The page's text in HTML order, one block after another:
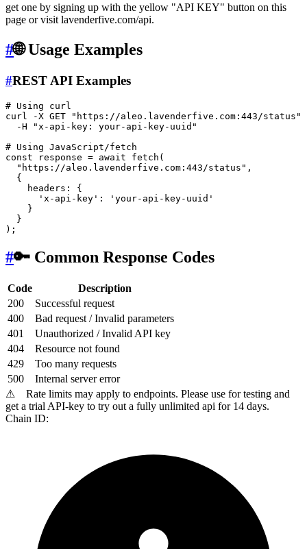
get one by signing up with the yellow "API KEY" button on this
page or visit lavenderfive.com/api.
#🌐 Usage Examples
#REST API Examples
# Using curl
curl -X GET
"https://aleo.lavenderfive.com:443/status"
  -H
"x-api-key: your-api-key-uuid"
# Using JavaScript/fetch
const response = await fetch(
"https://aleo.lavenderfive.com:443/status" ,
  {
    headers: {
'x-api-key' :
'your-api-key-uuid'
    }
  }
#🔑 Common Response Codes
Code
Description
200
Successful request
400
Bad request / Invalid parameters
401
Unauthorized / Invalid API key
404
Resource not found
429
Too many requests
500
Internal server error
⚠ Rate limits may apply to endpoints. Please use for testing and
get a trial API-key to try out a fully unlimited api for 14 days.
Chain ID: